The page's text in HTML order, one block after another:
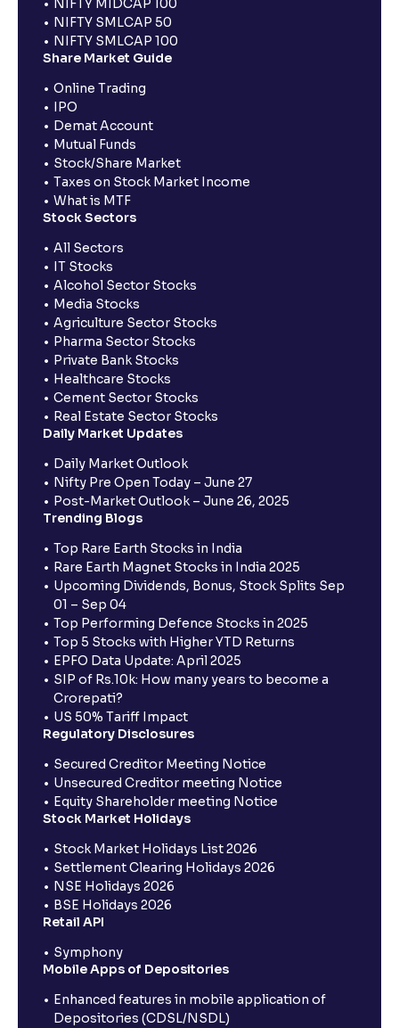
NIFTY MIDCAP 100
NIFTY SMLCAP 50
NIFTY SMLCAP 100
Share Market Guide
Online Trading
IPO
Demat Account
Mutual Funds
Stock/Share Market
Taxes on Stock Market Income
What is MTF
Stock Sectors
All Sectors
IT Stocks
Alcohol Sector Stocks
Media Stocks
Agriculture Sector Stocks
Pharma Sector Stocks
Private Bank Stocks
Healthcare Stocks
Cement Sector Stocks
Real Estate Sector Stocks
Daily Market Updates
Daily Market Outlook
Nifty Pre Open Today – June 27
Post-Market Outlook – June 26, 2025
Trending Blogs
Top Rare Earth Stocks in India
Rare Earth Magnet Stocks in India 2025
Upcoming Dividends, Bonus, Stock Splits Sep
01 – Sep 04
Top Performing Defence Stocks in 2025
Top 5 Stocks with Higher YTD Returns
EPFO Data Update: April 2025
SIP of Rs.10k: How many years to become a
Crorepati?
US 50% Tariff Impact
Regulatory Disclosures
Secured Creditor Meeting Notice
Unsecured Creditor meeting Notice
Equity Shareholder meeting Notice
Stock Market Holidays
Stock Market Holidays List 2026
Settlement Clearing Holidays 2026
NSE Holidays 2026
BSE Holidays 2026
Retail API
Symphony
Mobile Apps of Depositories
Enhanced features in mobile application of
Depositories (CDSL/NSDL)